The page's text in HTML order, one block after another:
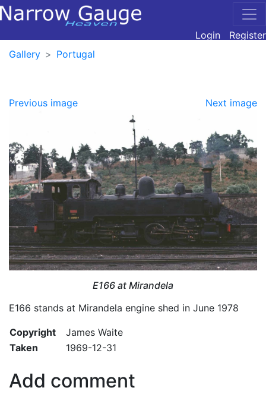
Login
Register
Gallery
Portugal
Previous image Next image
E166 at Mirandela
E166 stands at Mirandela engine shed in June 1978
Copyright
James Waite
Taken
1969-12-31
Add comment